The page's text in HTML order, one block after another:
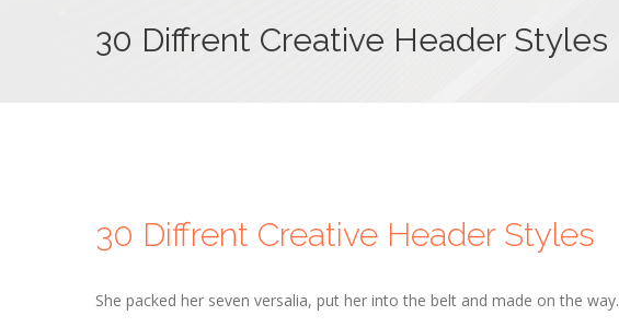
30 Diffrent Creative Header Styles
30 Diffrent Creative Header Styles
She packed her seven versalia, put her into the belt and made on the way.